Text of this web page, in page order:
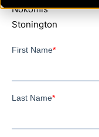
Nokomis
Stonington